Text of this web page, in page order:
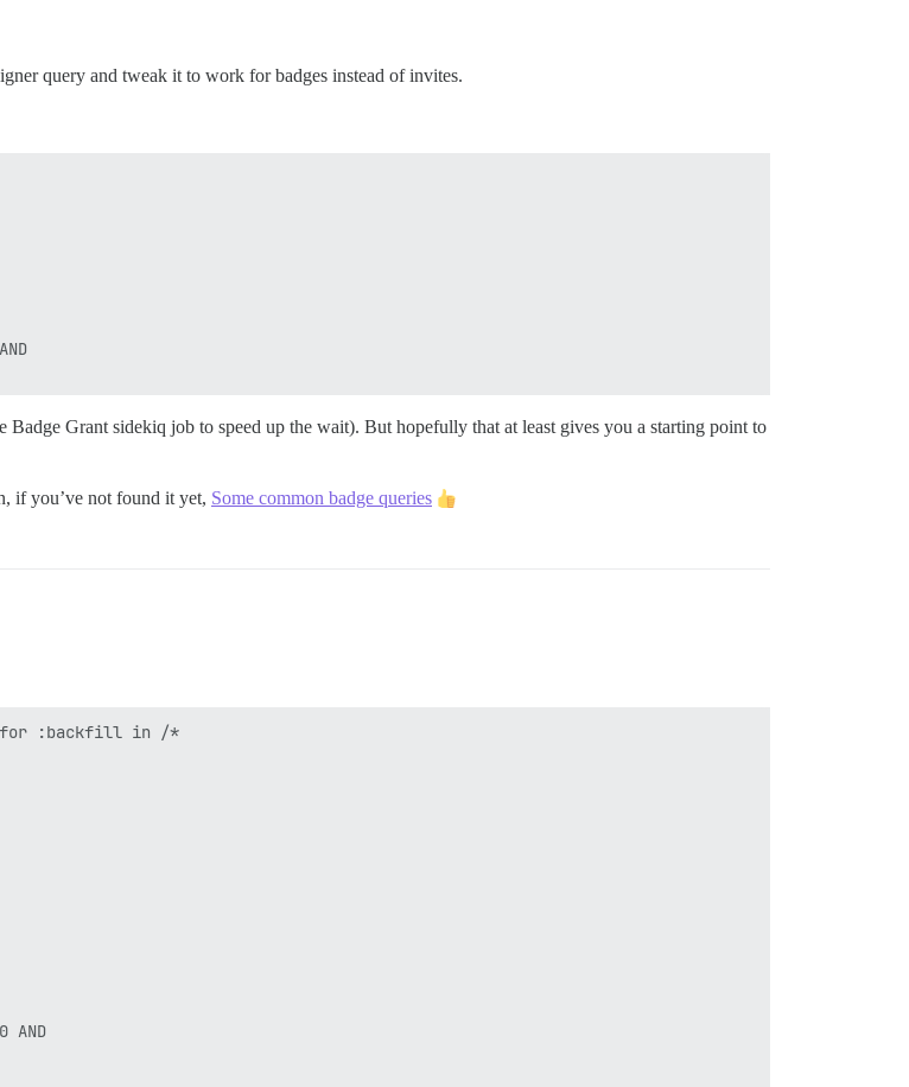
query and tweak it to work for badges instead of invites.
Grant sidekiq job to speed up the wait). But hopefully that at least gives you a starting point to
if you’ve not found it yet, Some common badge queries
for :backfill in /*